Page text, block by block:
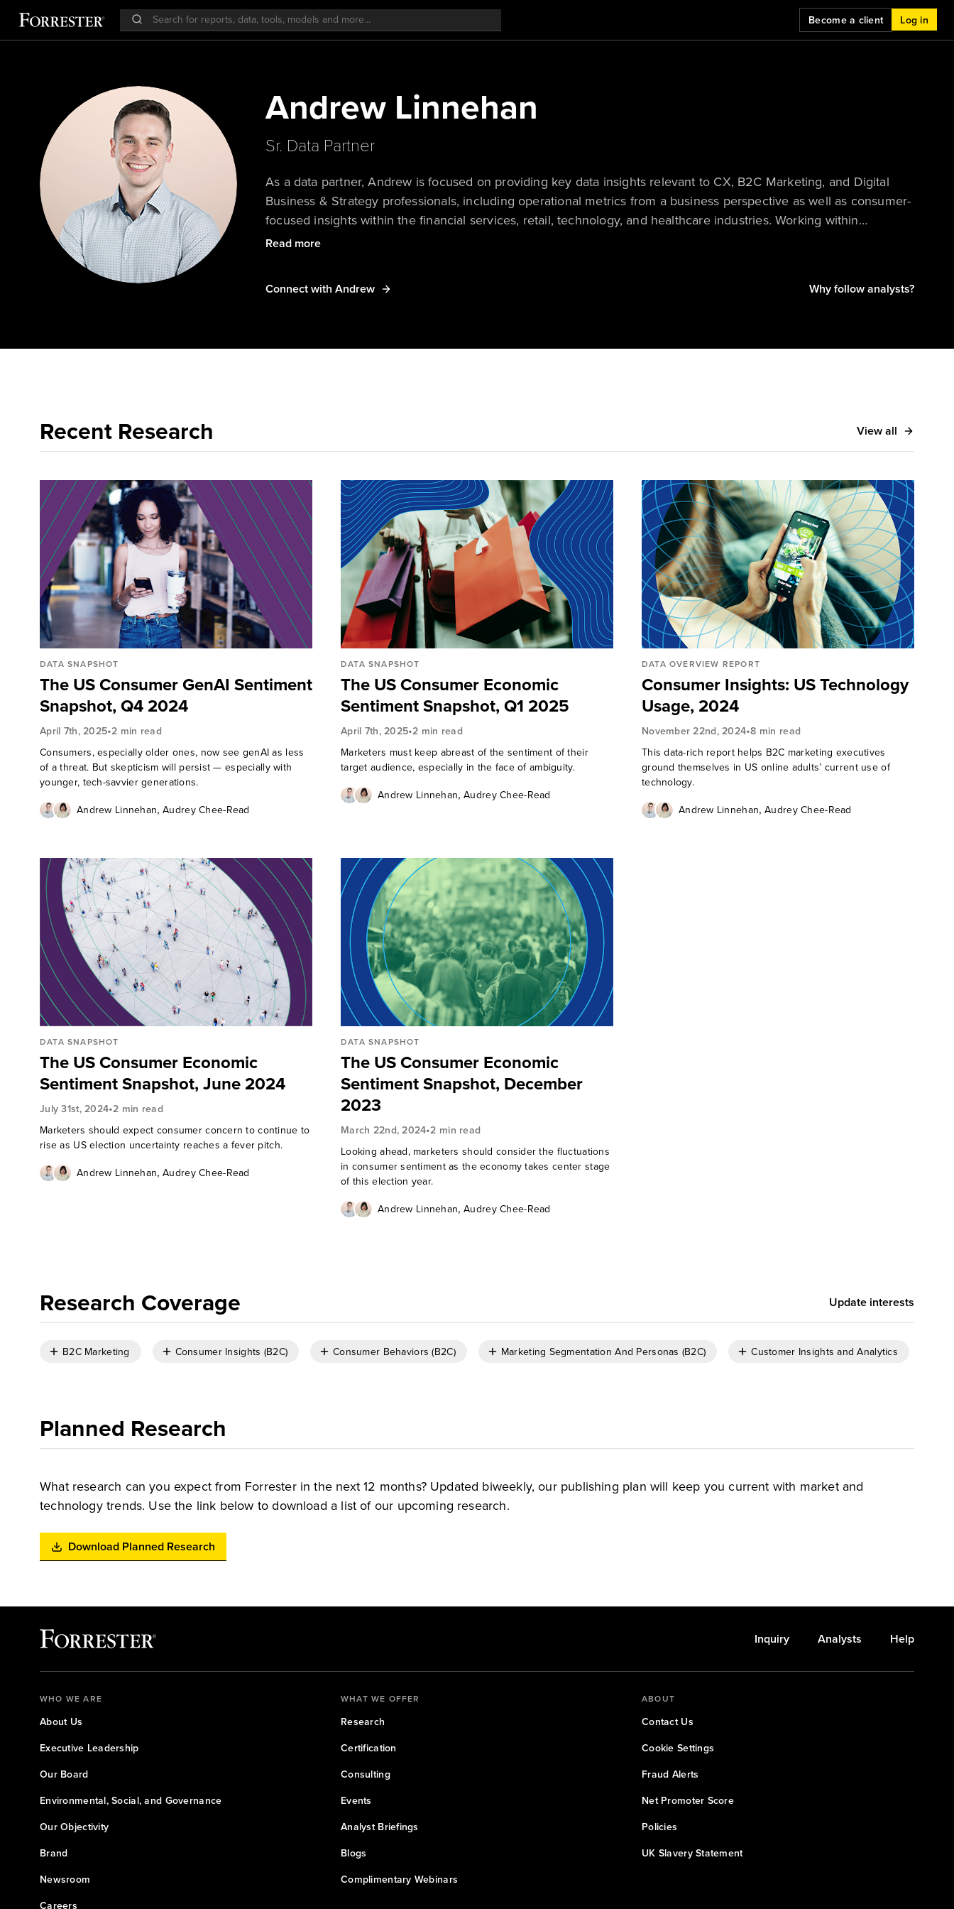
Become a client Log in
Andrew Linnehan
Sr. Data Partner
As a data partner, Andrew is focused on providing key data insights relevant to CX, B2C Marketing, and Digital
Business & Strategy professionals, including operational metrics from a business perspective as well as consumer-
focused insights within the financial services, retail, technology, and healthcare industries. Working within
Forrester’s rich quantitative data sets, Andrew uses the power of data to tell compelling stories and provide
Read more
Connect with Andrew Why follow analysts?
Recent Research View all
DATA SNAPSHOT
The US Consumer GenAI Sentiment
Snapshot, Q4 2024
April 7th, 2025•2 min read
Consumers, especially older ones, now see genAI as less
of a threat. But skepticism will persist — especially with
younger, tech-savvier generations.
Andrew Linnehan,Audrey Chee-Read
DATA SNAPSHOT
The US Consumer Economic
Sentiment Snapshot, Q1 2025
April 7th, 2025•2 min read
Marketers must keep abreast of the sentiment of their
target audience, especially in the face of ambiguity.
Andrew Linnehan,Audrey Chee-Read
DATA OVERVIEW REPORT
Consumer Insights: US Technology
Usage, 2024
November 22nd, 2024•8 min read
This data-rich report helps B2C marketing executives
ground themselves in US online adults’ current use of
technology.
Andrew Linnehan,Audrey Chee-Read
DATA SNAPSHOT
The US Consumer Economic
Sentiment Snapshot, June 2024
July 31st, 2024•2 min read
Marketers should expect consumer concern to continue to
rise as US election uncertainty reaches a fever pitch.
Andrew Linnehan,Audrey Chee-Read
DATA SNAPSHOT
The US Consumer Economic
Sentiment Snapshot, December
2023
March 22nd, 2024•2 min read
Looking ahead, marketers should consider the fluctuations
in consumer sentiment as the economy takes center stage
of this election year.
Andrew Linnehan,Audrey Chee-Read
Research Coverage Update interests
B2C Marketing Consumer Insights (B2C) Consumer Behaviors (B2C) Marketing Segmentation And Personas (B2C) Customer Insights and Analytics
Planned Research
What research can you expect from Forrester in the next 12 months? Updated biweekly, our publishing plan will keep you current with market and
technology trends. Use the link below to download a list of our upcoming research.
Download Planned Research
Inquiry Analysts Help
WHO WE ARE
About Us
Executive Leadership
Our Board
Environmental, Social, and Governance
Our Objectivity
Brand
Newsroom
Careers
WHAT WE OFFER
Research
Certification
Consulting
Events
Analyst Briefings
Blogs
Complimentary Webinars
ABOUT
Contact Us
Cookie Settings
Fraud Alerts
Net Promoter Score
Policies
UK Slavery Statement